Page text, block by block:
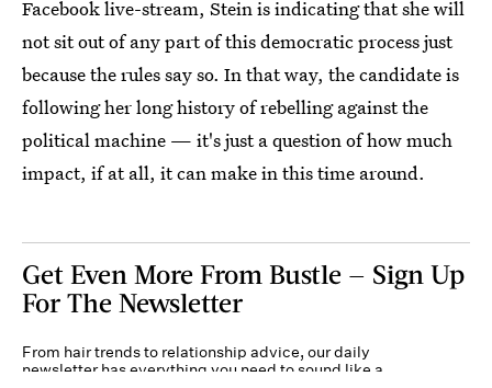
Facebook live-stream, Stein is indicating that she will
not sit out of any part of this democratic process just
because the rules say so. In that way, the candidate is
following her long history of rebelling against the
political machine — it's just a question of how much
impact, if at all, it can make in this time around.
Get Even More From Bustle — Sign Up
For The Newsletter
From hair trends to relationship advice, our daily
newsletter has everything you need to sound like a